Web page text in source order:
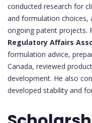
conducted research for
and formulation choices,
ongoing patent projects.
Regulatory Affairs
formulation advice,
Canada, reviewed
development. He also
developed stability and